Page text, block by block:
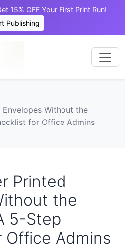
15% OFF Your First Print Run!
Publishing
Without the
for Office Admins
Printed
the
5-Step
Office Admins